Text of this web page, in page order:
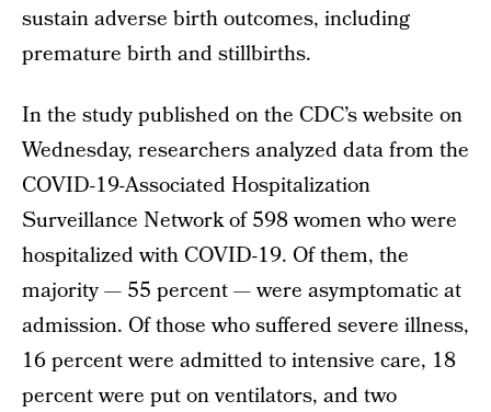
sustain adverse birth outcomes, including
premature birth and stillbirths.
In the study published on the CDC’s website on
Wednesday, researchers analyzed data from the
COVID-19-Associated Hospitalization
Surveillance Network of 598 women who were
hospitalized with COVID-19. Of them, the
majority — 55 percent — were asymptomatic at
admission. Of those who suffered severe illness,
16 percent were admitted to intensive care, 18
percent were put on ventilators, and two